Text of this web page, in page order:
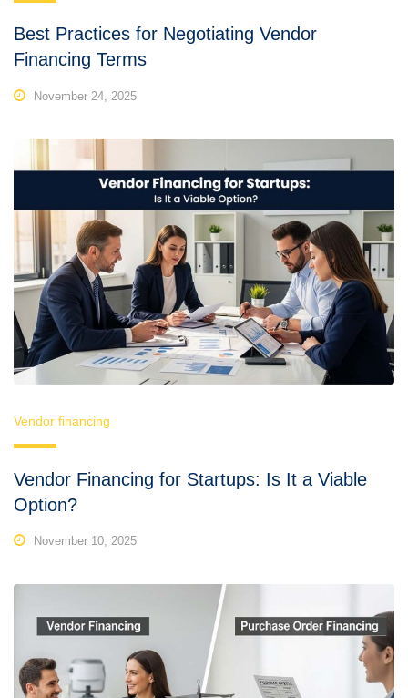
Best Practices for Negotiating Vendor
Financing Terms
November 24, 2025
Vendor financing
Vendor Financing for Startups: Is It a Viable
Option?
November 10, 2025